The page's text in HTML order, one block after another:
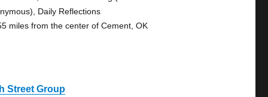
Daily Reflections
miles from the center of Cement, OK
Street Group